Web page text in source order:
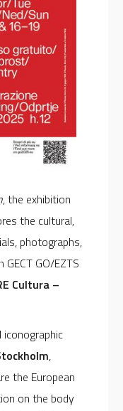
, the exhibition
the cultural,
photographs,
GO/EZTS
Cultura –
,
the European
on the body